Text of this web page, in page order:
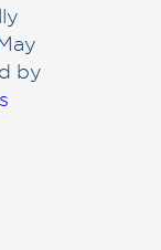
by